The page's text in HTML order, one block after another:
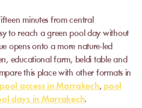
minutes from central
to reach a green pool day without
opens onto a more nature-led
educational farm, beldi table and
this place with other formats in
pool access in Marrakech, pool
days in Marrakech.